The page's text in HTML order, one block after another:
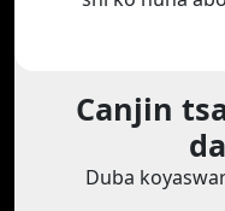
Canjin
Duba